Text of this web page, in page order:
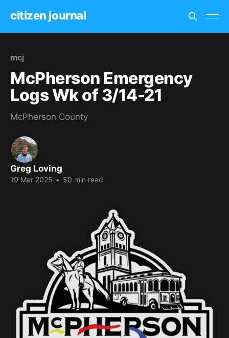
citizen journal
mcj
McPherson Emergency
Logs Wk of 3/14-21
McPherson County
Greg Loving
19 Mar 2025 • 50 min read